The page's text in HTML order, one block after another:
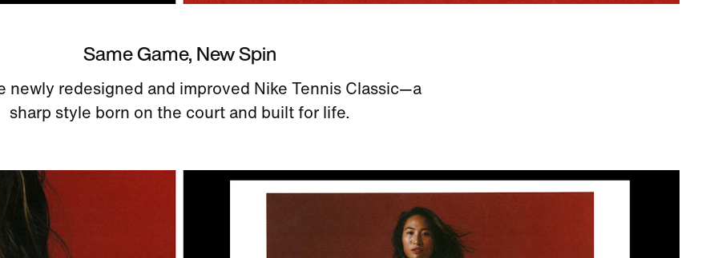
Same Game, New Spin
newly redesigned and improved Nike Tennis Classic—a
sharp style born on the court and built for life.